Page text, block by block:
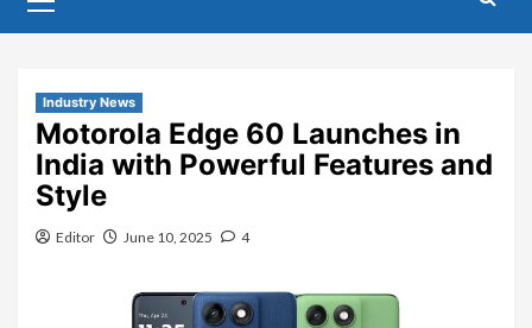
Menu
Industry News
Motorola Edge 60 Launches in
India with Powerful Features and
Style
Editor June 10, 2025 4